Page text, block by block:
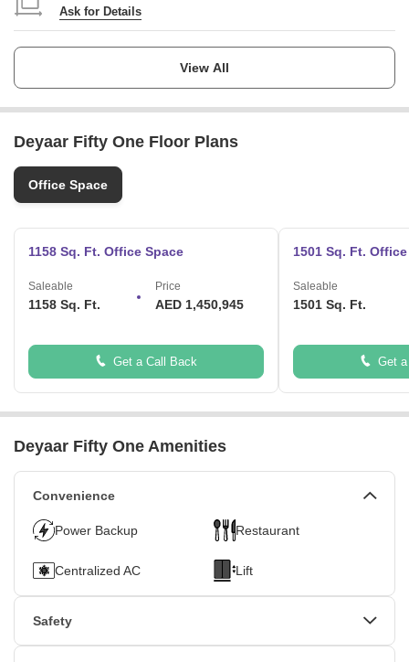
customers with the highest level of service in the industry and deliver
real solutions that truly enhance the value of their investments.
What are the USPs of the project?
stylish and spacious office spaces with stunning view
Â impressive lobbyÂ
Ask for Details
Launch Date
Business Bay
Mohammed Bin Rashid City
View All
Deyaar Fifty One Floor Plans
Office Space
1158 Sq. Ft. Office Space
Saleable
1158 Sq. Ft.
Price
AED 1,450,945
Get a Call Back
1501 Sq. Ft.
Saleable
1501 Sq. Ft.
Get
Deyaar Fifty One Amenities
Convenience
Power Backup Restaurant
Centralized AC Lift
Safety